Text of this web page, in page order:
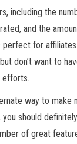
including the
and the
perfect for
don’t want to
efforts.
way to make
should
of great